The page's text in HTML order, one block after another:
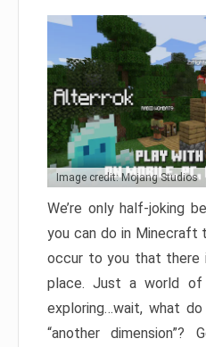
Image credit: Mojang Studios
We’re only half-joking
you can do in
occur to you that there
place. Just a world of
exploring…wait, what do
“another